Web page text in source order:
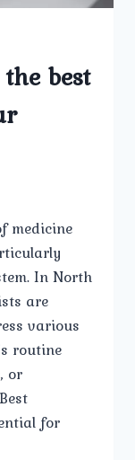
best
medicine
In North
are
various
routine
or
for